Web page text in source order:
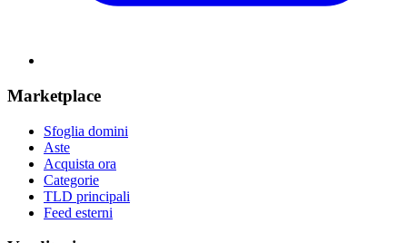
Marketplace
Sfoglia domini
Aste
Acquista ora
Categorie
TLD principali
Feed esterni